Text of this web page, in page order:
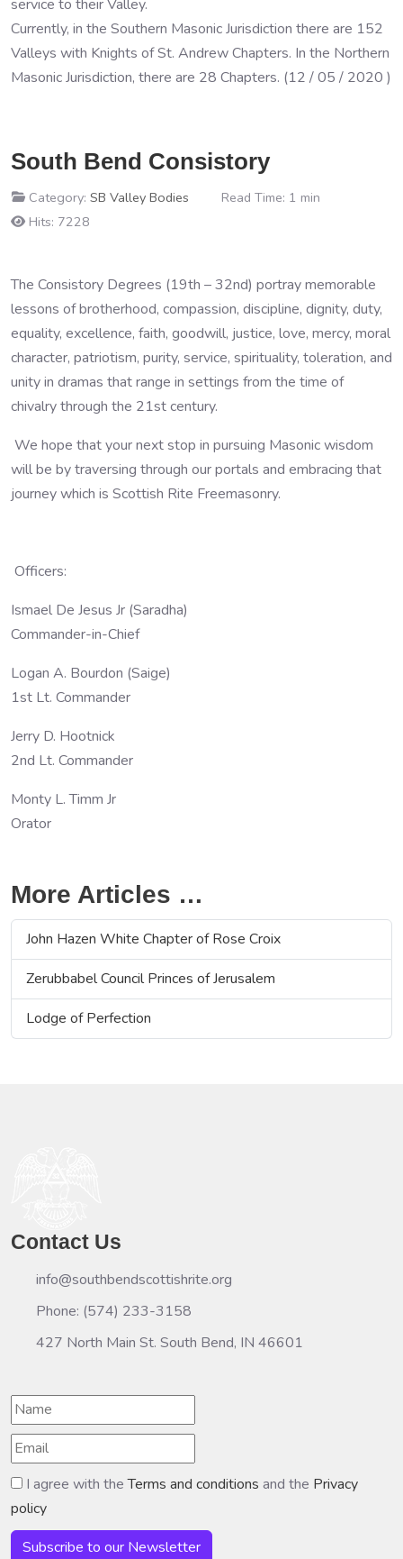
service to their Valley.
Currently, in the Southern Masonic Jurisdiction there are 152
Valleys with Knights of St. Andrew Chapters. In the Northern
Masonic Jurisdiction, there are 28 Chapters. (12 / 05 / 2020 )
South Bend Consistory
Category: SB Valley Bodies
Read Time: 1 min
Hits: 7228
The Consistory Degrees (19th – 32nd) portray memorable
lessons of brotherhood, compassion, discipline, dignity, duty,
equality, excellence, faith, goodwill, justice, love, mercy, moral
character, patriotism, purity, service, spirituality, toleration, and
unity in dramas that range in settings from the time of
chivalry through the 21st century.
We hope that your next stop in pursuing Masonic wisdom
will be by traversing through our portals and embracing that
journey which is Scottish Rite Freemasonry.
Officers:
Ismael De Jesus Jr (Saradha)
Commander-in-Chief
Logan A. Bourdon (Saige)
1st Lt. Commander
Jerry D. Hootnick
2nd Lt. Commander
Monty L. Timm Jr
Orator
More Articles …
John Hazen White Chapter of Rose Croix
Zerubbabel Council Princes of Jerusalem
Lodge of Perfection
Contact Us
info@southbendscottishrite.org
Phone: (574) 233-3158
427 North Main St. South Bend, IN 46601
I agree with theTerms and conditions and the Privacy
policy
Subscribe to our Newsletter